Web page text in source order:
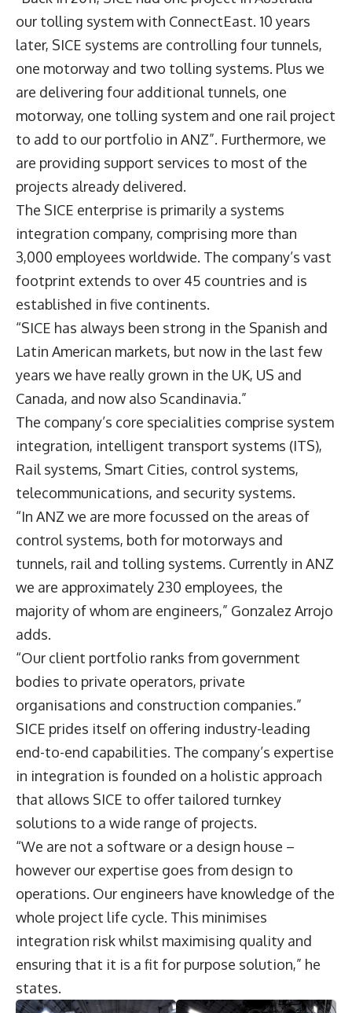
our tolling system with ConnectEast. 10 years
later, SICE systems are controlling four tunnels,
one motorway and two tolling systems. Plus we
are delivering four additional tunnels, one
motorway, one tolling system and one rail project
to add to our portfolio in ANZ”. Furthermore, we
are providing support services to most of the
projects already delivered.
The SICE enterprise is primarily a systems
integration company, comprising more than
3,000 employees worldwide. The company’s vast
footprint extends to over 45 countries and is
established in five continents.
“SICE has always been strong in the Spanish and
Latin American markets, but now in the last few
years we have really grown in the UK, US and
Canada, and now also Scandinavia.”
The company’s core specialities comprise system
integration, intelligent transport systems (ITS),
Rail systems, Smart Cities, control systems,
telecommunications, and security systems.
“In ANZ we are more focussed on the areas of
control systems, both for motorways and
tunnels, rail and tolling systems. Currently in ANZ
we are approximately 230 employees, the
majority of whom are engineers,” Gonzalez Arrojo
adds.
“Our client portfolio ranks from government
bodies to private operators, private
organisations and construction companies.”
SICE prides itself on offering industry-leading
end-to-end capabilities. The company’s expertise
in integration is founded on a holistic approach
that allows SICE to offer tailored turnkey
solutions to a wide range of projects.
“We are not a software or a design house –
however our expertise goes from design to
operations. Our engineers have knowledge of the
whole project life cycle. This minimises
integration risk whilst maximising quality and
ensuring that it is a fit for purpose solution,” he
states.